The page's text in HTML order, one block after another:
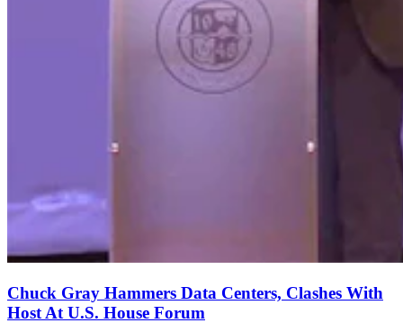
Chuck Gray Hammers Data Centers, Clashes With
Host At U.S. House Forum